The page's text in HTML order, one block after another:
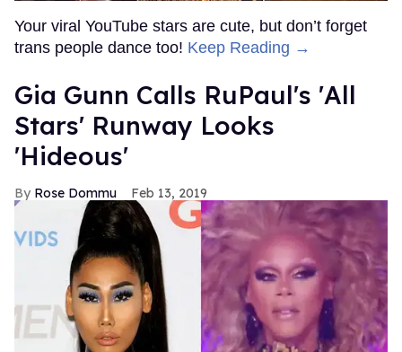
Your viral YouTube stars are cute, but don’t forget
trans people dance too! Keep Reading →
Gia Gunn Calls RuPaul's 'All
Stars' Runway Looks
'Hideous'
Rose Dommu Feb 13, 2019